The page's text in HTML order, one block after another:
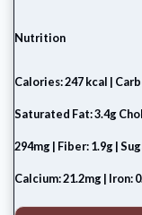
Nutrition
Calories: 247 kcal |
Saturated Fat: 3.4g
294mg | Fiber: 1.9g |
Calcium: 21.2mg | Iron: